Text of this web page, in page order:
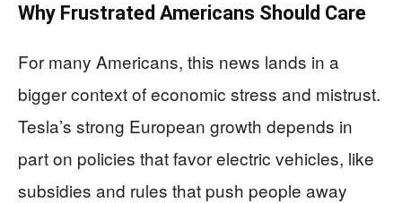
Why Frustrated Americans Should Care
For many Americans, this news lands in a
bigger context of economic stress and mistrust.
Tesla’s strong European growth depends in
part on policies that favor electric vehicles, like
subsidies and rules that push people away